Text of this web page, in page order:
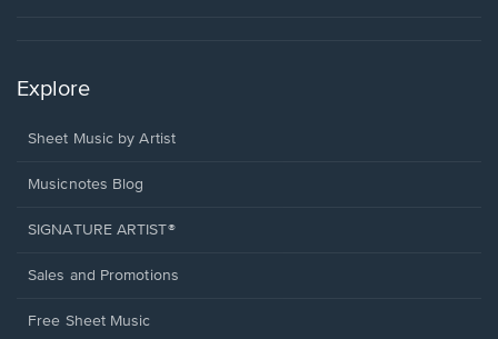
Explore
Sheet Music by Artist
Musicnotes Blog
SIGNATURE ARTIST®
Sales and Promotions
Free Sheet Music